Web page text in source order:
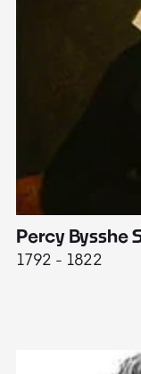
Percy Bysshe
1792 - 1822